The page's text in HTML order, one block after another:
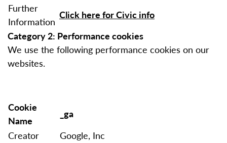
Further
Information
Click here for Civic info
Category 2: Performance cookies
We use the following performance cookies on our
websites.
Cookie
Name
_ga
Creator
Google, Inc